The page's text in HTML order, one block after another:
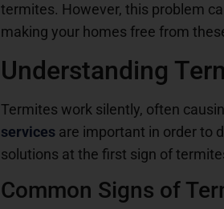
termites. However, this problem
making your homes free from
Understanding
Termites work silently, often
services are important in order to
solutions at the first sign of
Common Signs of